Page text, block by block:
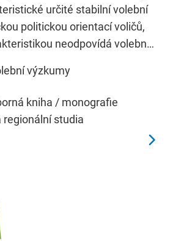
určité stabilní volební
politickou orientací voličů,
neodpovídá volebn…
výzkumy
kniha / monografie
regionální studia